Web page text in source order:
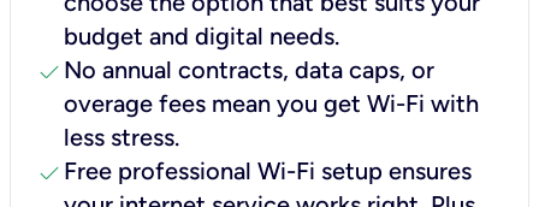
budget and digital needs.
check No annual contracts, data caps, or
overage fees mean you get Wi-Fi with
less stress.
check Free professional Wi-Fi setup ensures